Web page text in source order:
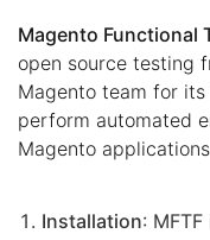
Magento Functional
open source testing
Magento team for
perform automated
Magento
Installation: